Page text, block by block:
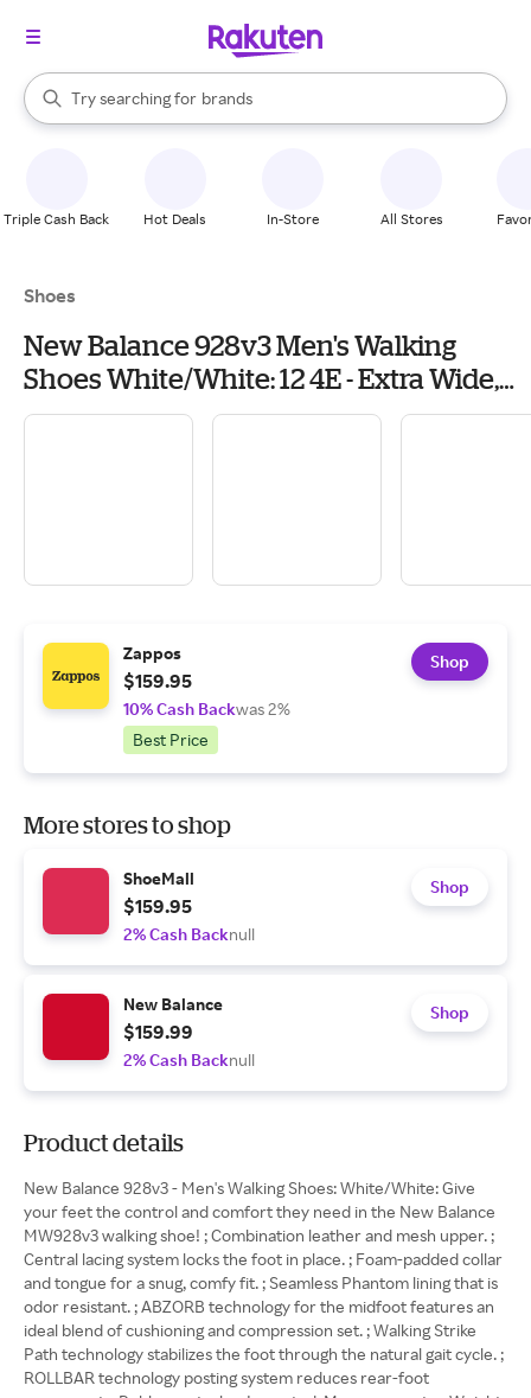
Search Rakuten
Try searching for
stores
brands
groceries
When autocomplete results are available, use the up and down
Triple Cash Back Hot Deals In-Store All Stores
Shoes
New Balance 928v3 Men's Walking
Shoes White/White: 12 4E - Extra Wide,
Leather
Zappos
$159.95
10% Cash Backwas 2%
Best Price
Shop
More stores to shop
ShoeMall
$159.95
2% Cash Backnull
Shop
New Balance
$159.99
2% Cash Backnull
Shop
Product details
New Balance 928v3 - Men's Walking Shoes: White/White: Give
your feet the control and comfort they need in the New Balance
MW928v3 walking shoe! ; Combination leather and mesh upper. ;
Central lacing system locks the foot in place. ; Foam-padded collar
and tongue for a snug, comfy fit. ; Seamless Phantom lining that is
odor resistant. ; ABZORB technology for the midfoot features an
ideal blend of cushioning and compression set. ; Walking Strike
Path technology stabilizes the foot through the natural gait cycle. ;
ROLLBAR technology posting system reduces rear-foot